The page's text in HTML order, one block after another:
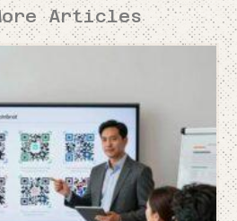
Articles